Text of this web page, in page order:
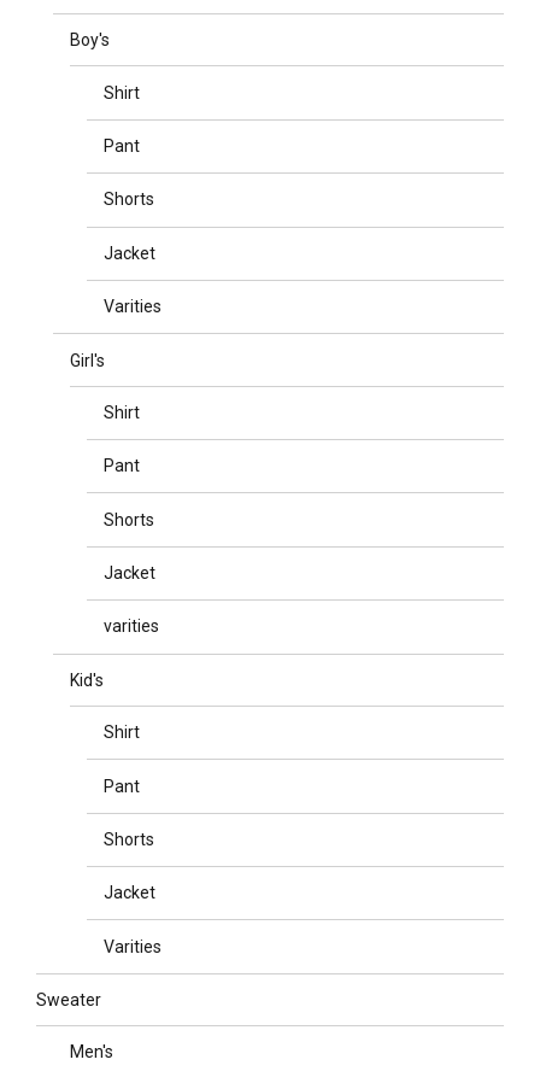
Boy's
Shirt
Pant
Shorts
Jacket
Varities
Girl's
Shirt
Pant
Shorts
Jacket
varities
Kid's
Shirt
Pant
Shorts
Jacket
Varities
Sweater
Men's